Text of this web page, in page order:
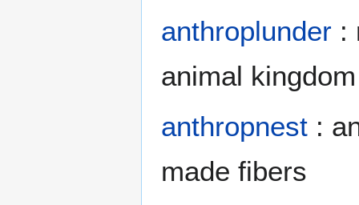
anthroplunder :
animal kingdom
anthropnest :
made fibers